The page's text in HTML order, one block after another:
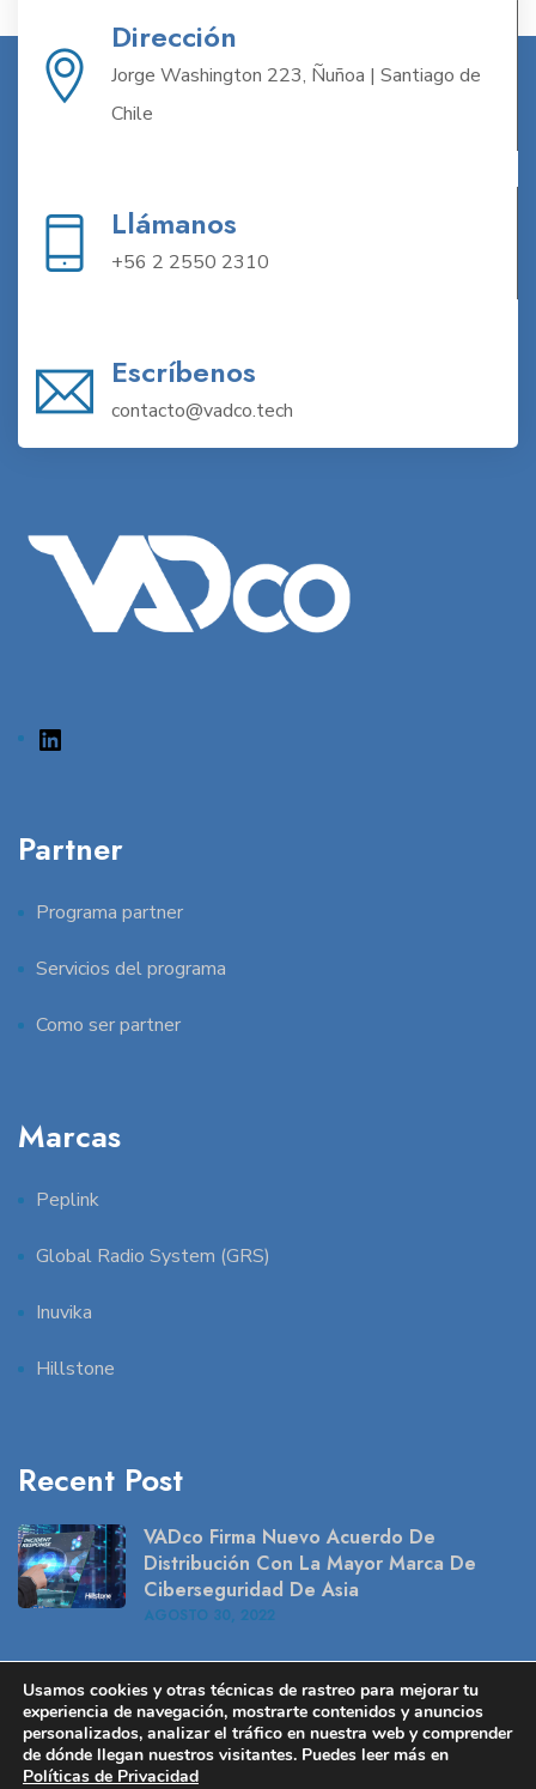
Dirección
Jorge Washington 223, Ñuñoa | Santiago de
Chile
Llámanos
+56 2 2550 2310
Escríbenos
contacto@vadco.tech
Partner
Programa partner
Servicios del programa
Como ser partner
Marcas
Peplink
Global Radio System (GRS)
Inuvika
Hillstone
Recent Post
VADco Firma Nuevo Acuerdo De
Distribución Con La Mayor Marca De
Ciberseguridad De Asia
AGOSTO 30, 2022
Caso De Uso – Peplink Solución
Inalámbrica En Retail
AGOSTO16 , 2022
Usamos cookies y otras técnicas de rastreo para mejorar tu
experiencia de navegación, mostrarte contenidos y anuncios
personalizados, analizar el tráfico en nuestra web y comprender
de dónde llegan nuestros visitantes. Puedes leer más en
Políticas de Privacidad